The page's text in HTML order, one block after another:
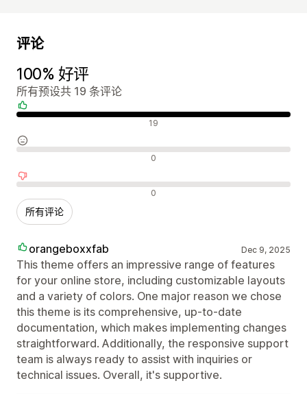
评论
100% 好评
所有预设共 19 条评论
好评 19
中评 0
差评 0
所有评论
orangeboxxfab Dec 9, 2025
This theme offers an impressive range of features
for your online store, including customizable layouts
and a variety of colors. One major reason we chose
this theme is its comprehensive, up-to-date
documentation, which makes implementing changes
straightforward. Additionally, the responsive support
team is always ready to assist with inquiries or
technical issues. Overall, it's supportive.